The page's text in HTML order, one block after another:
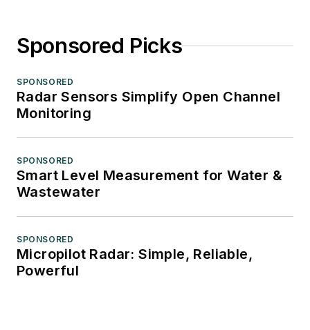
Sponsored Picks
SPONSORED
Radar Sensors Simplify Open Channel
Monitoring
SPONSORED
Smart Level Measurement for Water &
Wastewater
SPONSORED
Micropilot Radar: Simple, Reliable,
Powerful